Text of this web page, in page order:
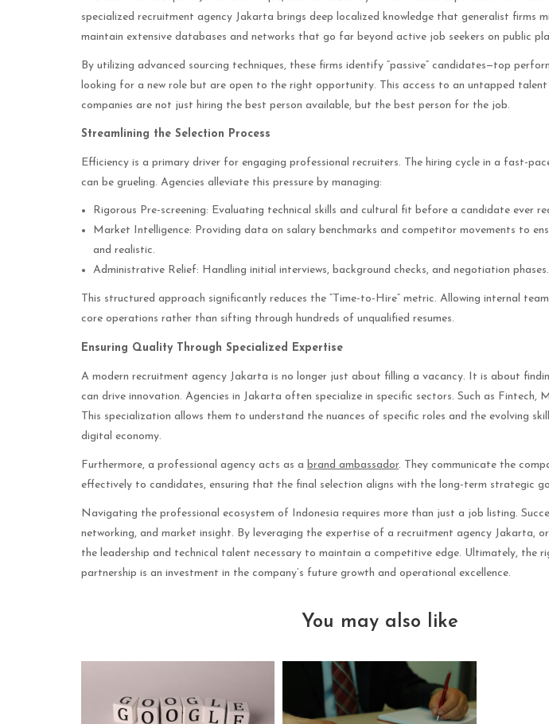
specialized recruitment agency Jakarta brings deep localized knowledge that generalist firms
maintain extensive databases and networks that go far beyond active job seekers on public
By utilizing advanced sourcing techniques, these firms identify “passive” candidates—top
looking for a new role but are open to the right opportunity. This access to an untapped
companies are not just hiring the best person available, but the best person for the job.
Streamlining the Selection Process
Efficiency is a primary driver for engaging professional recruiters. The hiring cycle in a fast-
can be grueling. Agencies alleviate this pressure by managing:
Rigorous Pre-screening: Evaluating technical skills and cultural fit before a candidate ever
Market Intelligence: Providing data on salary benchmarks and competitor movements to
and realistic.
Administrative Relief: Handling initial interviews, background checks, and negotiation phases.
This structured approach significantly reduces the “Time-to-Hire” metric. Allowing internal
core operations rather than sifting through hundreds of unqualified resumes.
Ensuring Quality Through Specialized Expertise
A modern recruitment agency Jakarta is no longer just about filling a vacancy. It is about
can drive innovation. Agencies in Jakarta often specialize in specific sectors. Such as Fintech,
This specialization allows them to understand the nuances of specific roles and the evolving
digital economy.
Furthermore, a professional agency acts as a brand ambassador. They communicate the
effectively to candidates, ensuring that the final selection aligns with the long-term strategic
Navigating the professional ecosystem of Indonesia requires more than just a job listing.
networking, and market insight. By leveraging the expertise of a recruitment agency Jakarta,
the leadership and technical talent necessary to maintain a competitive edge. Ultimately, the
partnership is an investment in the company’s future growth and operational excellence.
You may also like